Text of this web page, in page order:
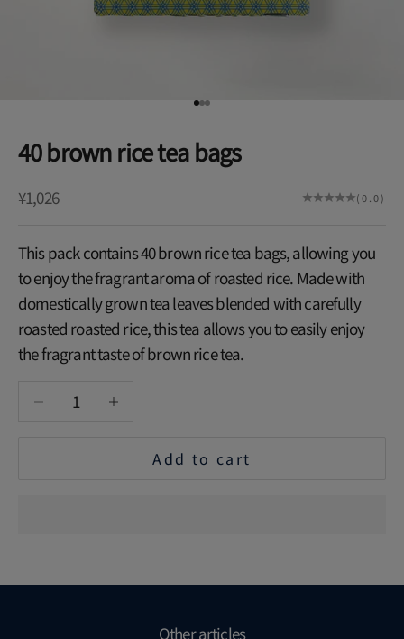
Go to item 1
Go to item 2
Go to item 3
40 brown rice tea bags
Sale price
¥1,026 (0.0)
This pack contains 40 brown rice tea bags, allowing you
to enjoy the fragrant aroma of roasted rice. Made with
domestically grown tea leaves blended with carefully
roasted roasted rice, this tea allows you to easily enjoy
the fragrant taste of brown rice tea.
Decrease quantityIncrease quantity
Add to cart
Other articles